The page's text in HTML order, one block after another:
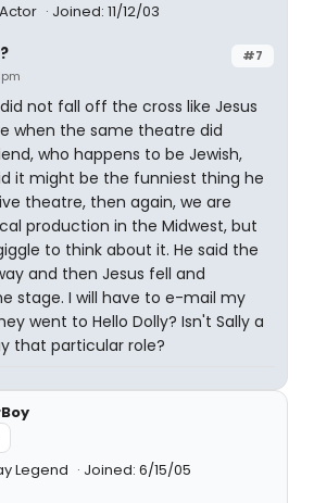
Joined: 11/12/03
#7
not fall off the cross like Jesus
when the same theatre did
who happens to be Jewish,
it might be the funniest thing he
theatre, then again, we are
production in the Midwest, but
to think about it. He said the
and then Jesus fell and
stage. I will have to e-mail my
went to Hello Dolly? Isn't Sally a
that particular role?
Legend Joined: 6/15/05